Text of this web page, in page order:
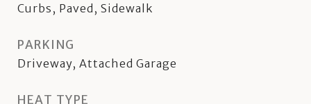
Curbs, Paved, Sidewalk
PARKING
Driveway, Attached Garage
HEAT TYPE